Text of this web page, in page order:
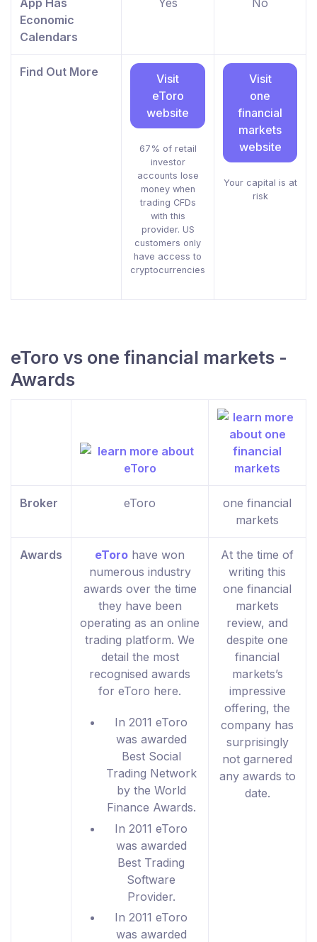
App Has
Economic
Calendars
Yes No
Find Out More
Visit
eToro
website
67% of retail
investor
accounts lose
money when
trading CFDs
with this
provider. US
customers only
have access to
cryptocurrencies
Visit
one
financial
markets
website
Your capital is at
risk
eToro vs one financial markets -
Awards
Broker eToro
one financial
markets
Awards eToro have won
numerous industry
awards over the time
they have been
operating as an online
trading platform. We
detail the most
recognised awards
for eToro here.
In 2011 eToro
was awarded
Best Social
Trading Network
by the World
Finance Awards.
In 2011 eToro
was awarded
Best Trading
Software
Provider.
In 2011 eToro
was awarded
At the time of
writing this
one financial
markets
review, and
despite one
financial
markets’s
impressive
offering, the
company has
surprisingly
not garnered
any awards to
date.